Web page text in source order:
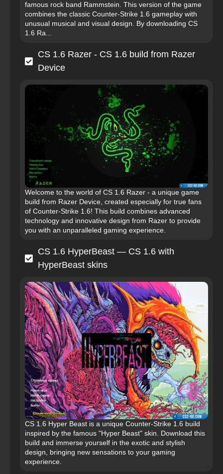
famous rock band Rammstein. This version of the game
combines the classic Counter-Strike 1.6 gameplay with
unusual musical and visual design. By downloading CS
1.6 Ra...
CS 1.6 Razer - CS 1.6 build from Razer
Device
Welcome to the world of CS 1.6 Razer - a unique game
build from Razer Device, created especially for true fans
of Counter-Strike 1.6! This build combines advanced
technology and innovative design from Razer to provide
you with an unparalleled gaming experience.
CS 1.6 HyperBeast — CS 1.6 with
HyperBeast skins
CS 1.6 Hyper Beast is a unique Counter-Strike 1.6 build
inspired by the famous "Hyper Beast" skin. Download this
build and immerse yourself in the exotic and stylish
design, bringing new sensations to your gaming
experience.